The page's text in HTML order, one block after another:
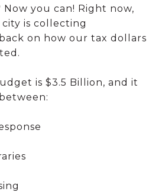
you can! Right now,
is collecting
on how our tax dollars
is $3.5 Billion, and it